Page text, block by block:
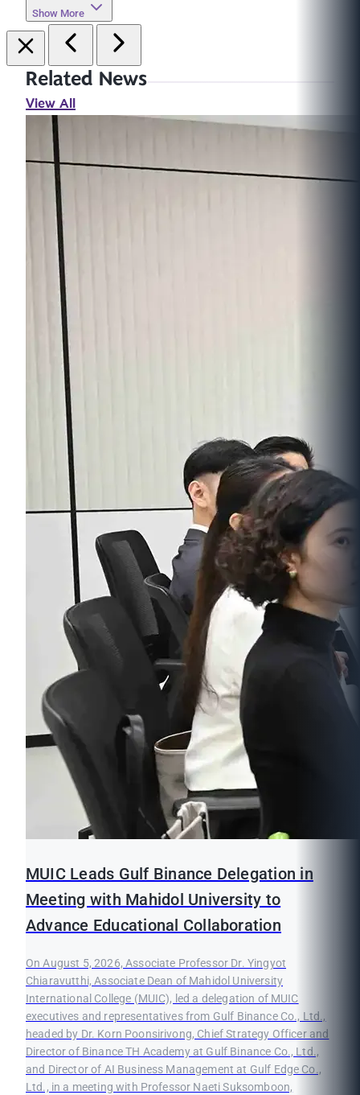
Show More
Related News
View All
MUIC Leads Gulf Binance Delegation in
Meeting with Mahidol University to
Advance Educational Collaboration
On August 5, 2026, Associate Professor Dr. Yingyot
Chiaravutthi, Associate Dean of Mahidol University
International College (MUIC), led a delegation of MUIC
executives and representatives from Gulf Binance Co., Ltd.,
headed by Dr. Korn Poonsirivong, Chief Strategy Officer and
Director of Binance TH Academy at Gulf Binance Co., Ltd.,
and Director of AI Business Management at Gulf Edge Co.,
Ltd., in a meeting with Professor Naeti Suksomboon,